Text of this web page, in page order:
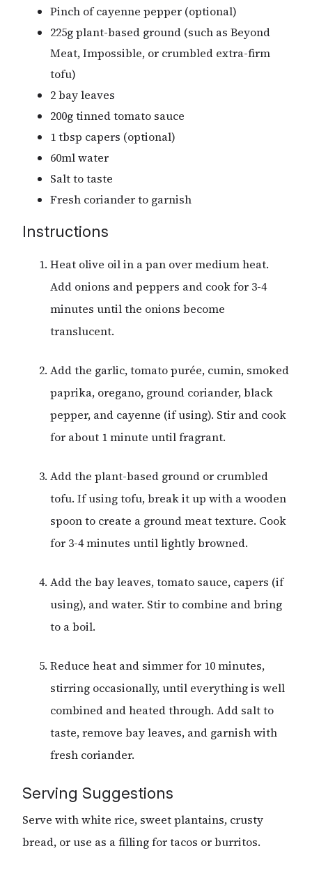
Pinch of cayenne pepper (optional)
225g plant-based ground (such as Beyond
Meat, Impossible, or crumbled extra-firm
tofu)
2 bay leaves
200g tinned tomato sauce
1 tbsp capers (optional)
60ml water
Salt to taste
Fresh coriander to garnish
Instructions
Heat olive oil in a pan over medium heat.
Add onions and peppers and cook for 3-4
minutes until the onions become
translucent.
Add the garlic, tomato purée, cumin, smoked
paprika, oregano, ground coriander, black
pepper, and cayenne (if using). Stir and cook
for about 1 minute until fragrant.
Add the plant-based ground or crumbled
tofu. If using tofu, break it up with a wooden
spoon to create a ground meat texture. Cook
for 3-4 minutes until lightly browned.
Add the bay leaves, tomato sauce, capers (if
using), and water. Stir to combine and bring
to a boil.
Reduce heat and simmer for 10 minutes,
stirring occasionally, until everything is well
combined and heated through. Add salt to
taste, remove bay leaves, and garnish with
fresh coriander.
Serving Suggestions
Serve with white rice, sweet plantains, crusty
bread, or use as a filling for tacos or burritos.